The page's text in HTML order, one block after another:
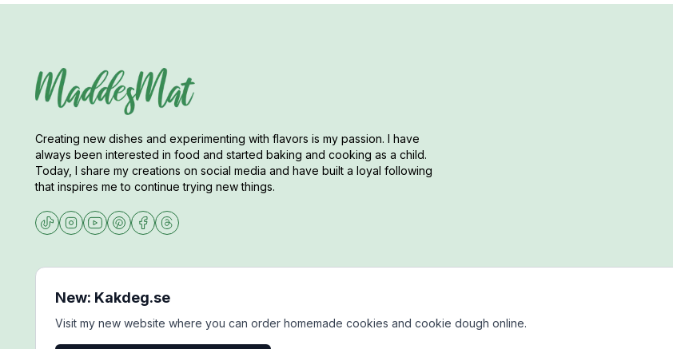
Creating new dishes and experimenting with flavors is my passion. I have
always been interested in food and started baking and cooking as a child.
Today, I share my creations on social media and have built a loyal following
that inspires me to continue trying new things.
New: Kakdeg.se
Visit my new website where you can order homemade cookies and cookie dough online.